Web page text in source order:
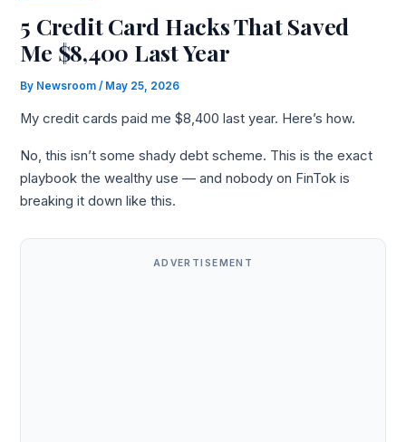
5 Credit Card Hacks That Saved
Me $8,400 Last Year
By Newsroom/ May 25, 2026
My credit cards paid me $8,400 last year. Here’s how.
No, this isn’t some shady debt scheme. This is the exact
playbook the wealthy use — and nobody on FinTok is
breaking it down like this.
ADVERTISEMENT